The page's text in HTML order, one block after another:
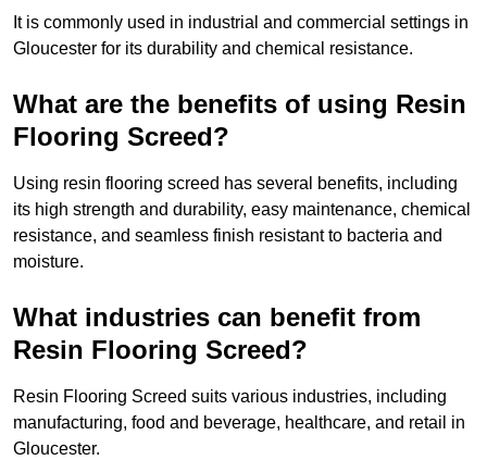
It is commonly used in industrial and commercial settings in
Gloucester for its durability and chemical resistance.
What are the benefits of using Resin
Flooring Screed?
Using resin flooring screed has several benefits, including
its high strength and durability, easy maintenance, chemical
resistance, and seamless finish resistant to bacteria and
moisture.
What industries can benefit from
Resin Flooring Screed?
Resin Flooring Screed suits various industries, including
manufacturing, food and beverage, healthcare, and retail in
Gloucester.